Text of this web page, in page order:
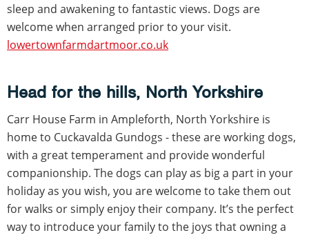
sleep and awakening to fantastic views. Dogs are
welcome when arranged prior to your visit.
lowertownfarmdartmoor.co.uk
Head for the hills, North Yorkshire
Carr House Farm in Ampleforth, North Yorkshire is
home to Cuckavalda Gundogs - these are working dogs,
with a great temperament and provide wonderful
companionship. The dogs can play as big a part in your
holiday as you wish, you are welcome to take them out
for walks or simply enjoy their company. It’s the perfect
way to introduce your family to the joys that owning a